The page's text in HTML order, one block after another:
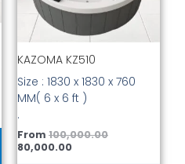
options
chosen
the
product
page
KAZOMA KZ510
Size : 1830 x 1830 x 760
MM( 6 x 6 ft )
.
From 100,000.00
80,000.00
may